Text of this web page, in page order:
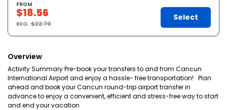
FROM
$18.56
REG.$22.70
Select
Overview
Activity Summary Pre-book your transfers to and from Cancun
International Airport and enjoy a hassle- free transportation! Plan
ahead and book your Cancun round-trip airport transfer in
advance to enjoy a convenient, efficient and stress-free way to start
and end your vacation